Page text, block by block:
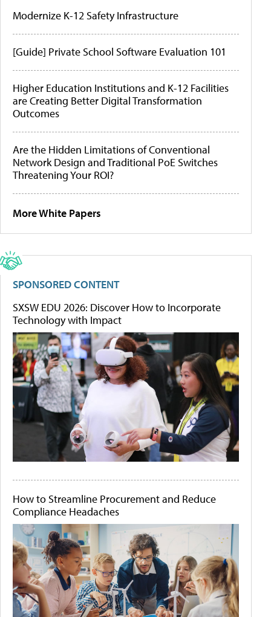
Modernize K-12 Safety Infrastructure
[Guide] Private School Software Evaluation 101
Higher Education Institutions and K-12 Facilities
are Creating Better Digital Transformation
Outcomes
Are the Hidden Limitations of Conventional
Network Design and Traditional PoE Switches
Threatening Your ROI?
More White Papers
SPONSORED CONTENT
SXSW EDU 2026: Discover How to Incorporate
Technology with Impact
How to Streamline Procurement and Reduce
Compliance Headaches